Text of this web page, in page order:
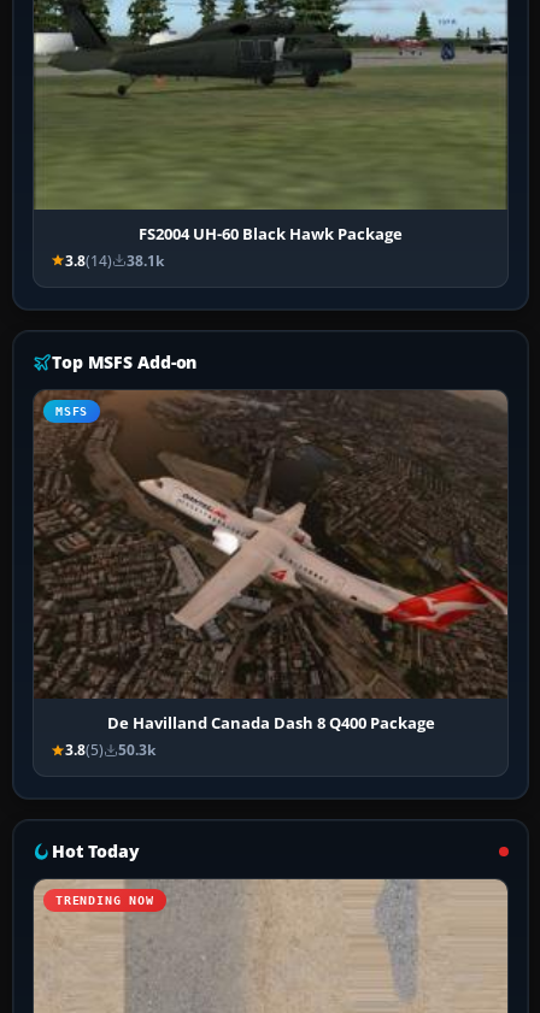
FS2004 UH-60 Black Hawk Package
3.8(14) 38.1k
Top MSFS Add-on
MSFS
De Havilland Canada Dash 8 Q400 Package
3.8(5) 50.3k
Hot Today
TRENDING NOW